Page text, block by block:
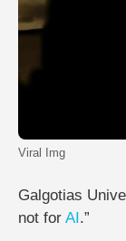
Viral Img
Galgotias
not for AI .”